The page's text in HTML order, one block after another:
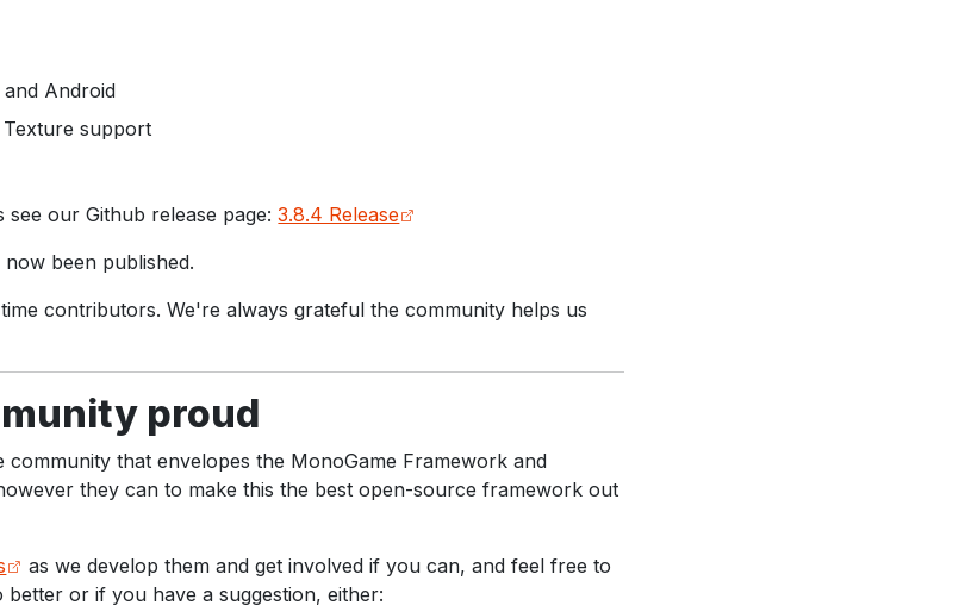
and Android
Texture support
see our Github release page:3.8.4 Release
been published.
contributors. We're always grateful the community helps us
proud
that envelopes the MonoGame Framework and
they can to make this the best open-source framework out
as we develop them and get involved if you can, and feel free to
or if you have a suggestion, either: